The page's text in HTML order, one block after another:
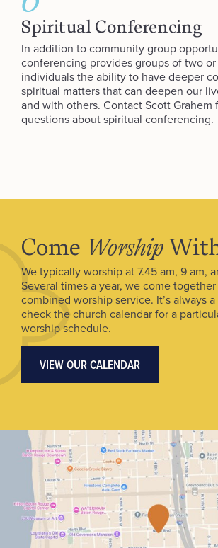
Spiritual Conferencing
In addition to community group
conferencing provides groups of two
individuals the ability to have deeper
spiritual matters that can deepen our
and with others. Contact Scott Grahem
questions about spiritual conferencing.
Come Worship
We typically worship at 7.45 am, 9 am,
Several times a year, we come
combined worship service. It’s always
check the church calendar for a
worship schedule.
VIEW OUR CALENDAR